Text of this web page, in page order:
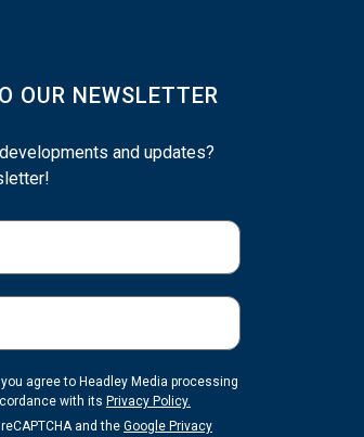
OUR NEWSLETTER
and updates?
agree to Headley Media processing
with its Privacy Policy.
and the Google Privacy